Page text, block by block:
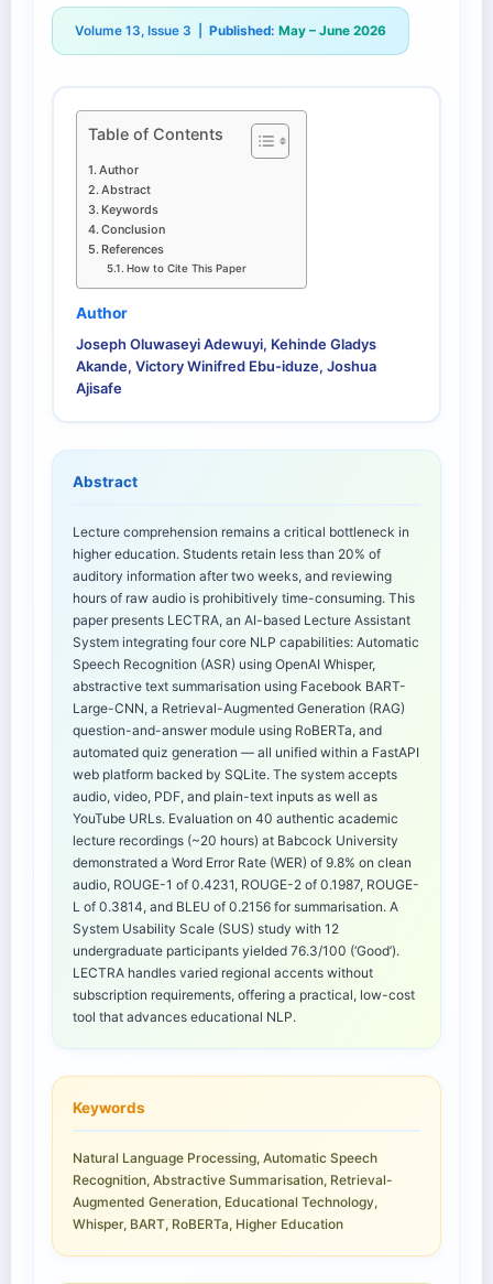
Volume 13, Issue 3 | Published: May – June 2026
Table of Contents
Author
Abstract
Keywords
Conclusion
References
How to Cite This Paper
Author
Joseph Oluwaseyi Adewuyi, Kehinde Gladys
Akande, Victory Winifred Ebu-iduze, Joshua
Ajisafe
Abstract
Lecture comprehension remains a critical bottleneck in
higher education. Students retain less than 20% of
auditory information after two weeks, and reviewing
hours of raw audio is prohibitively time-consuming. This
paper presents LECTRA, an AI-based Lecture Assistant
System integrating four core NLP capabilities: Automatic
Speech Recognition (ASR) using OpenAI Whisper,
abstractive text summarisation using Facebook BART-
Large-CNN, a Retrieval-Augmented Generation (RAG)
question-and-answer module using RoBERTa, and
automated quiz generation — all unified within a FastAPI
web platform backed by SQLite. The system accepts
audio, video, PDF, and plain-text inputs as well as
YouTube URLs. Evaluation on 40 authentic academic
lecture recordings (~20 hours) at Babcock University
demonstrated a Word Error Rate (WER) of 9.8% on clean
audio, ROUGE-1 of 0.4231, ROUGE-2 of 0.1987, ROUGE-
L of 0.3814, and BLEU of 0.2156 for summarisation. A
System Usability Scale (SUS) study with 12
undergraduate participants yielded 76.3/100 (‘Good’).
LECTRA handles varied regional accents without
subscription requirements, offering a practical, low-cost
tool that advances educational NLP.
Keywords
Natural Language Processing, Automatic Speech
Recognition, Abstractive Summarisation, Retrieval-
Augmented Generation, Educational Technology,
Whisper, BART, RoBERTa, Higher Education